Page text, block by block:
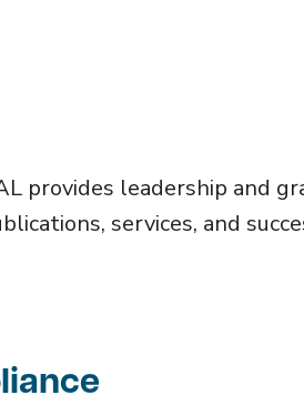
provides leadership and
services, and